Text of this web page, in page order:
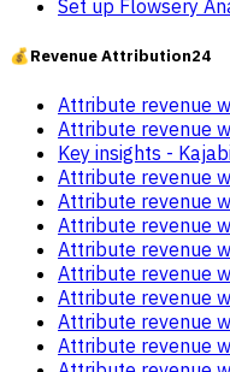
Set up Flowsery
💰Revenue Attribution24
Attribute revenue
Attribute revenue
Key insights -
Attribute revenue
Attribute revenue
Attribute revenue
Attribute revenue
Attribute revenue
Attribute revenue
Attribute revenue
Attribute revenue